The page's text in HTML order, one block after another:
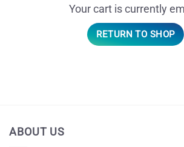
Your cart is currently
RETURN TO SHOP
ABOUT US